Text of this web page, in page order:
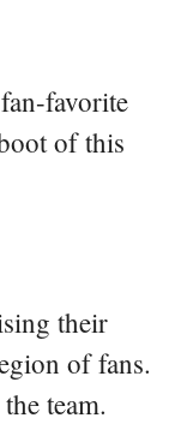
favorite
of this
their
of fans.
team.